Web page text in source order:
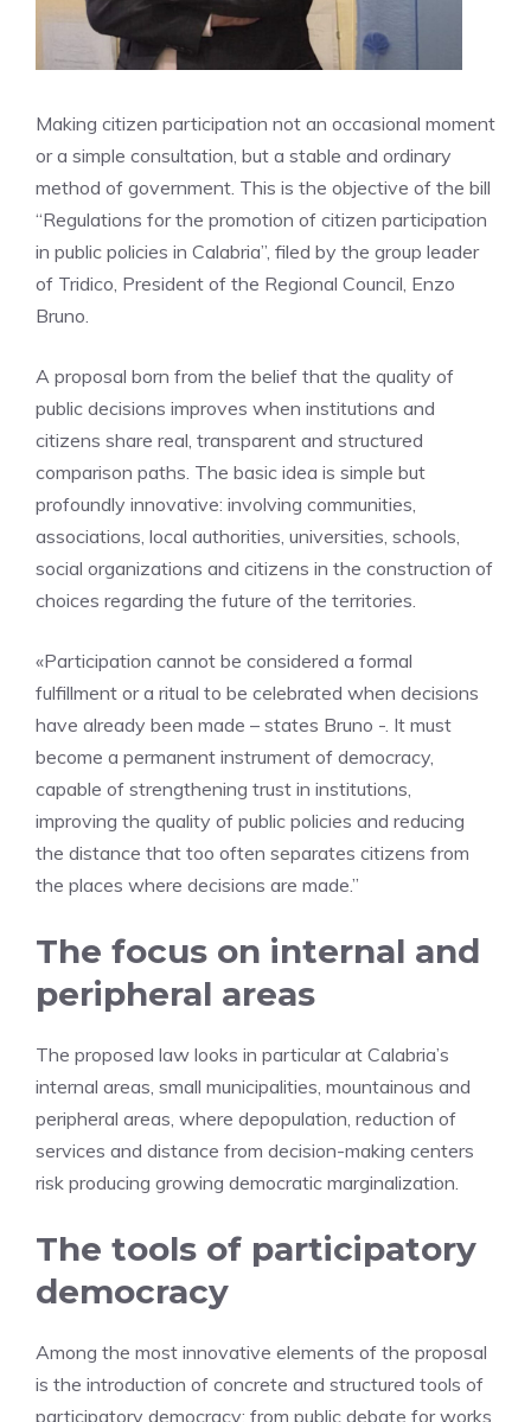
Making citizen participation not an occasional moment
or a simple consultation, but a stable and ordinary
method of government. This is the objective of the bill
“Regulations for the promotion of citizen participation
in public policies in Calabria”, filed by the group leader
of Tridico, President of the Regional Council, Enzo
Bruno.
A proposal born from the belief that the quality of
public decisions improves when institutions and
citizens share real, transparent and structured
comparison paths. The basic idea is simple but
profoundly innovative: involving communities,
associations, local authorities, universities, schools,
social organizations and citizens in the construction of
choices regarding the future of the territories.
«Participation cannot be considered a formal
fulfillment or a ritual to be celebrated when decisions
have already been made – states Bruno -. It must
become a permanent instrument of democracy,
capable of strengthening trust in institutions,
improving the quality of public policies and reducing
the distance that too often separates citizens from
the places where decisions are made.”
The focus on internal and
peripheral areas
The proposed law looks in particular at Calabria’s
internal areas, small municipalities, mountainous and
peripheral areas, where depopulation, reduction of
services and distance from decision-making centers
risk producing growing democratic marginalization.
The tools of participatory
democracy
Among the most innovative elements of the proposal
is the introduction of concrete and structured tools of
participatory democracy: from public debate for works